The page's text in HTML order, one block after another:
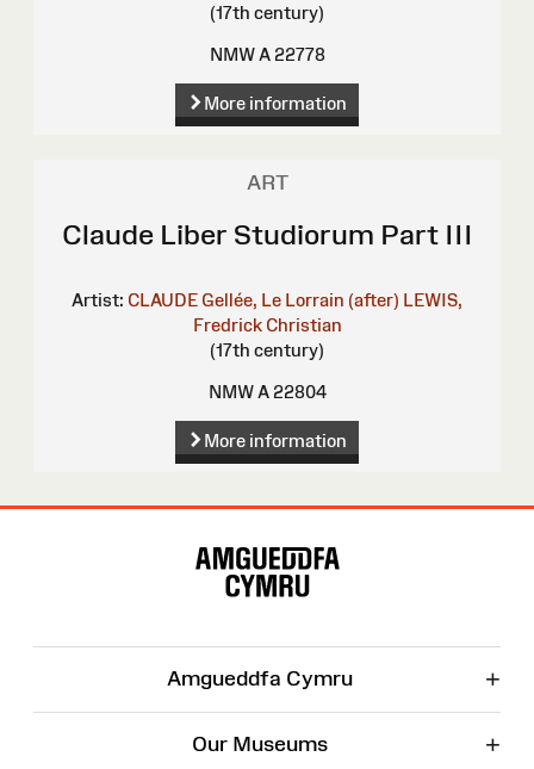
(17th century)
NMW A 22778
More information
ART
Claude Liber Studiorum Part III
Artist: CLAUDE Gellée, Le Lorrain (after) LEWIS,
Fredrick Christian
(17th century)
NMW A 22804
More information
Amgueddfa Cymru +
Our Museums +